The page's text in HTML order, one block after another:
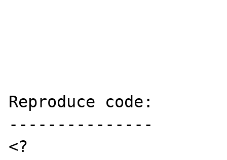
Reproduce code:
---------------
<?